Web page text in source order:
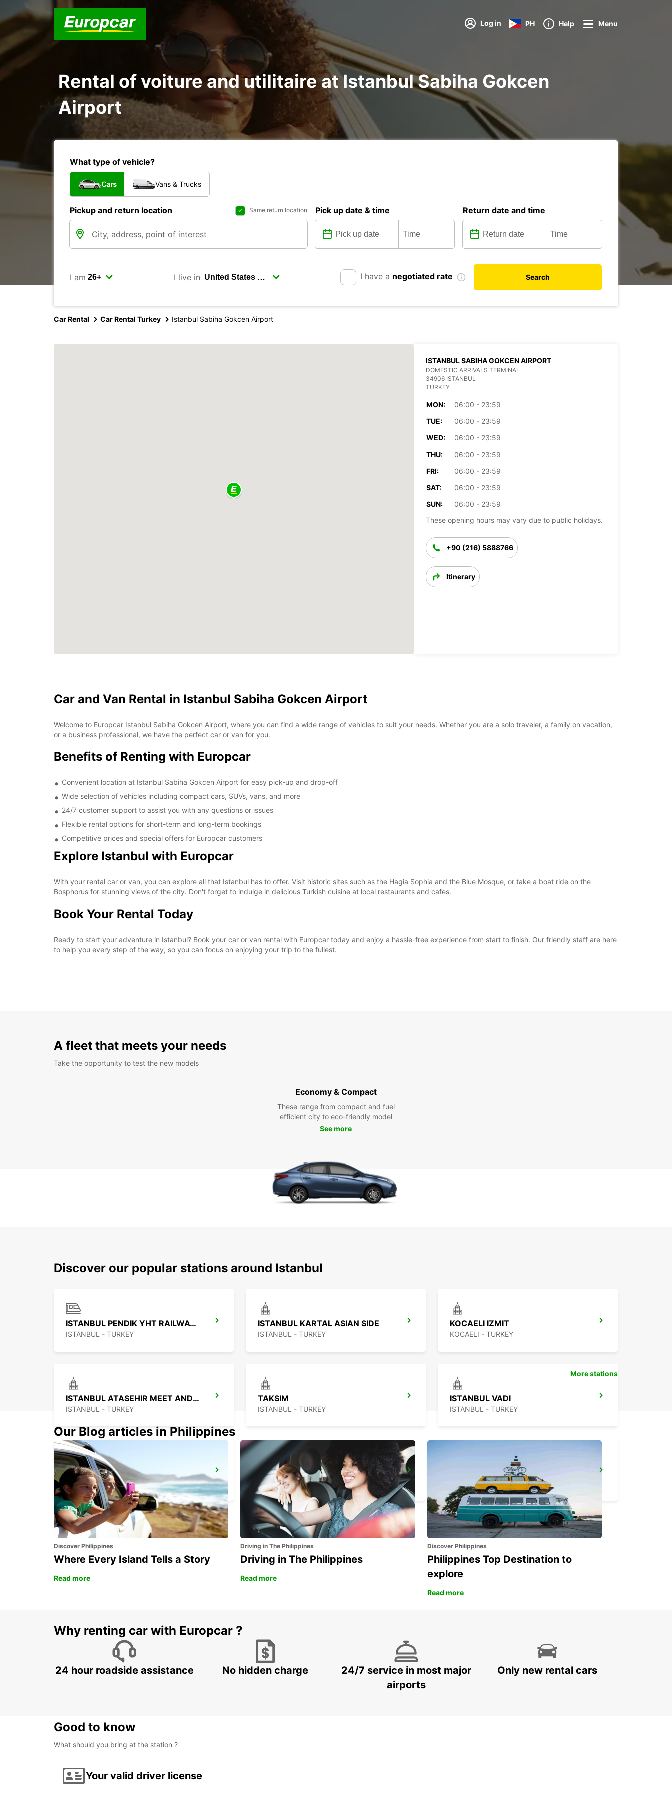
Log in PH Help Menu
Rental of voiture and utilitaire at Istanbul Sabiha Gokcen
Airport
What type of vehicle?
Cars Vans & Trucks
Pickup and return location Same return location Pick up date & time Return date and time
I am I live in I have a negotiated rate Search
Car Rental Car Rental Turkey Istanbul Sabiha Gokcen Airport
ISTANBUL SABIHA GOKCEN AIRPORT
DOMESTIC ARRIVALS TERMINAL
34906 ISTANBUL
TURKEY
MON:
06:00 - 23:59
TUE:
06:00 - 23:59
WED:
06:00 - 23:59
THU:
06:00 - 23:59
FRI:
06:00 - 23:59
SAT:
06:00 - 23:59
SUN:
06:00 - 23:59
These opening hours may vary due to public holidays.
+90 (216) 5888766
Itinerary
Car and Van Rental in Istanbul Sabiha Gokcen Airport
Welcome to Europcar Istanbul Sabiha Gokcen Airport, where you can find a wide range of vehicles to suit your needs. Whether you are a solo traveler, a family on vacation,
or a business professional, we have the perfect car or van for you.
Benefits of Renting with Europcar
Convenient location at Istanbul Sabiha Gokcen Airport for easy pick-up and drop-off
Wide selection of vehicles including compact cars, SUVs, vans, and more
24/7 customer support to assist you with any questions or issues
Flexible rental options for short-term and long-term bookings
Competitive prices and special offers for Europcar customers
Explore Istanbul with Europcar
With your rental car or van, you can explore all that Istanbul has to offer. Visit historic sites such as the Hagia Sophia and the Blue Mosque, or take a boat ride on the
Bosphorus for stunning views of the city. Don't forget to indulge in delicious Turkish cuisine at local restaurants and cafes.
Book Your Rental Today
Ready to start your adventure in Istanbul? Book your car or van rental with Europcar today and enjoy a hassle-free experience from start to finish. Our friendly staff are here
to help you every step of the way, so you can focus on enjoying your trip to the fullest.
A fleet that meets your needs
Take the opportunity to test the new models
Economy & Compact
These range from compact and fuel
efficient city to eco-friendly model
See more
Discover our popular stations around Istanbul
ISTANBUL PENDIK YHT RAILWAY STATION
ISTANBUL - TURKEY
ISTANBUL KARTAL ASIAN SIDE
ISTANBUL - TURKEY
KOCAELI IZMIT
KOCAELI - TURKEY
ISTANBUL ATASEHIR MEET AND GREET
ISTANBUL - TURKEY
TAKSIM
ISTANBUL - TURKEY
ISTANBUL VADI
ISTANBUL - TURKEY
ISTANBUL BAKIRKOY MARMARA FORUM
ISTAMBUL - TURKEY
ISTANBUL GRAND AIRPORT
ISTANBUL - TURKEY BURSA - TURKEY
More stations
Our Blog articles in Philippines
Discover Philippines
Where Every Island Tells a Story
Read more
Driving in The Philippines
Driving in The Philippines
Read more
Discover Philippines
Philippines Top Destination to
explore
Read more
Why renting car with Europcar ?
24 hour roadside assistance No hidden charge
24/7 service in most major
airports
Only new rental cars
Good to know
What should you bring at the station ?
Your valid driver license